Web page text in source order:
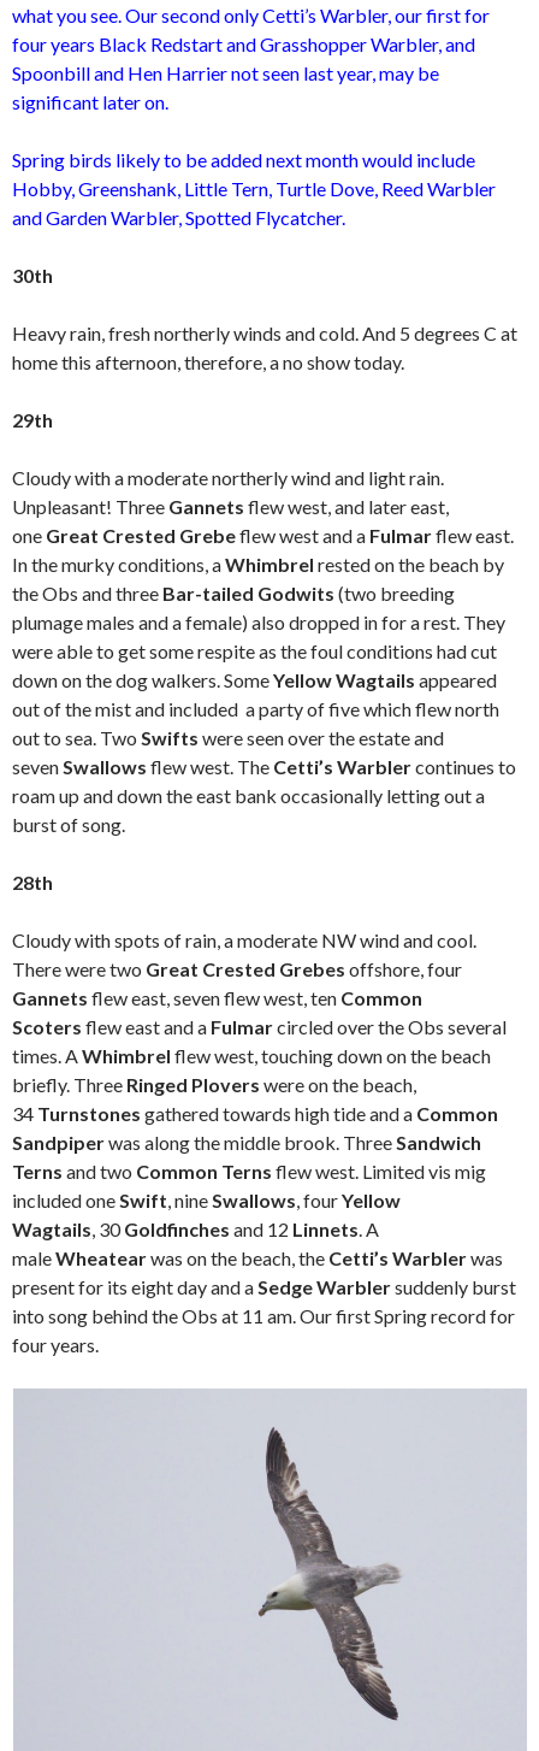
what you see. Our second only Cetti’s Warbler, our first for
four years Black Redstart and Grasshopper Warbler, and
Spoonbill and Hen Harrier not seen last year, may be
significant later on.
Spring birds likely to be added next month would include
Hobby, Greenshank, Little Tern, Turtle Dove, Reed Warbler
and Garden Warbler, Spotted Flycatcher.
30th
Heavy rain, fresh northerly winds and cold. And 5 degrees C at
home this afternoon, therefore, a no show today.
29th
Cloudy with a moderate northerly wind and light rain.
Unpleasant! Three Gannets flew west, and later east,
one Great Crested Grebeflew west and a Fulmarflew east.
In the murky conditions, aWhimbrel rested on the beach by
the Obs and three Bar-tailed Godwits (two breeding
plumage males and a female) also dropped in for a rest. They
were able to get some respite as the foul conditions had cut
down on the dog walkers. SomeYellow Wagtails appeared
out of the mist and included a party of five which flew north
out to sea. Two Swifts were seen over the estate and
sevenSwallows flew west. The Cetti’s Warblercontinues to
roam up and down the east bank occasionally letting out a
burst of song.
28th
Cloudy with spots of rain, a moderate NW wind and cool.
There were two Great Crested Grebes offshore, four
Gannets flew east, seven flew west, ten Common
Scoters flew east and a Fulmarcircled over the Obs several
times. AWhimbrel flew west, touching down on the beach
briefly. Three Ringed Plovers were on the beach,
34 Turnstones gathered towards high tide and a Common
Sandpiperwas along the middle brook. ThreeSandwich
Terns and two Common Terns flew west. Limited vis mig
included oneSwift, nineSwallows, fourYellow
Wagtails, 30Goldfinches and 12 Linnets. A
maleWheatearwas on the beach, the Cetti’s Warblerwas
present for its eight day and aSedge Warblersuddenly burst
into song behind the Obs at 11 am. Our first Spring record for
four years.